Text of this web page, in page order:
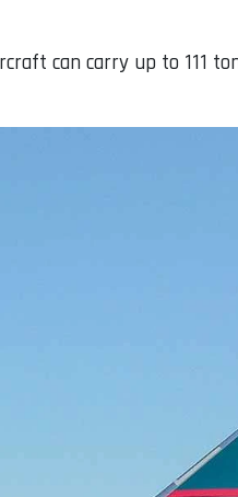
can carry up to 111